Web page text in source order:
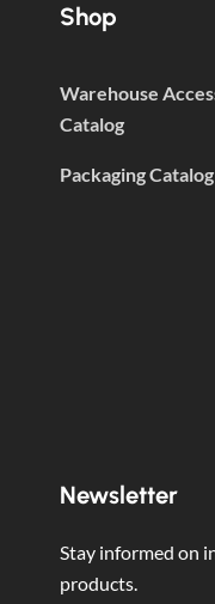
Shop
Warehouse
Catalog
Packaging Catalog
Newsletter
Stay informed on
products.